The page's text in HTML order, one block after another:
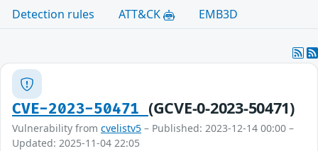
Detection rules
ATT&CK EMB3D
CVE-2023-50471 (GCVE-0-2023-50471)
Vulnerability from cvelistv5 – Published: 2023-12-14 00:00 –
Updated: 2025-11-04 22:05